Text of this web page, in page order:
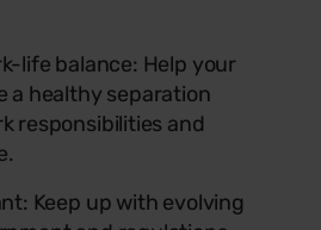
life balance: Help your
a healthy separation
responsibilities and
Keep up with evolving